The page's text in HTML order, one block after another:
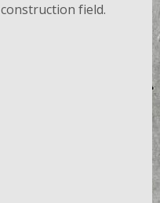
field.